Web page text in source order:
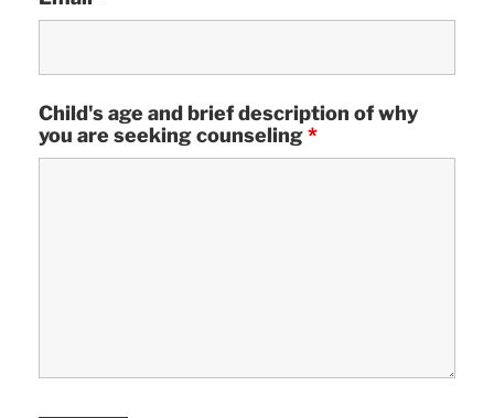
Child's age and brief description of why
you are seeking counseling*